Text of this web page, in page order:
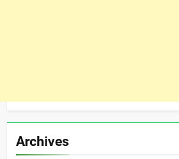
Archives